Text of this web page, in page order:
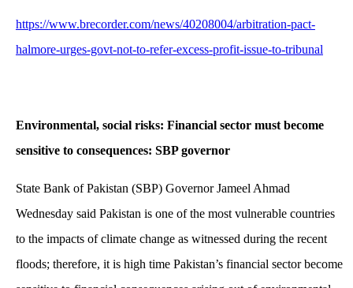
https://www.brecorder.com/news/40208004/arbitration-pact-
halmore-urges-govt-not-to-refer-excess-profit-issue-to-tribunal
Environmental, social risks: Financial sector must become
sensitive to consequences: SBP governor
State Bank of Pakistan (SBP) Governor Jameel Ahmad
Wednesday said Pakistan is one of the most vulnerable countries
to the impacts of climate change as witnessed during the recent
floods; therefore, it is high time Pakistan’s financial sector become